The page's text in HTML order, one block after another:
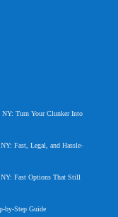
NY: Turn Your Clunker Into
Fast, Legal, and Hassle-
Fast Options That Still
by-Step Guide